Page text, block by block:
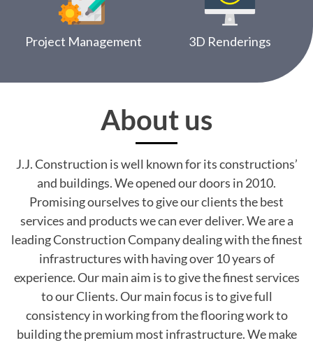
Project Management 3D Renderings
About us
J.J. Construction is well known for its constructions’
and buildings. We opened our doors in 2010.
Promising ourselves to give our clients the best
services and products we can ever deliver. We are a
leading Construction Company dealing with the finest
infrastructures with having over 10 years of
experience. Our main aim is to give the finest services
to our Clients. Our main focus is to give full
consistency in working from the flooring work to
building the premium most infrastructure. We make